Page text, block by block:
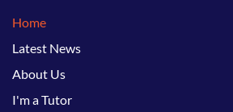
Home
Latest News
About Us
I'm a Tutor